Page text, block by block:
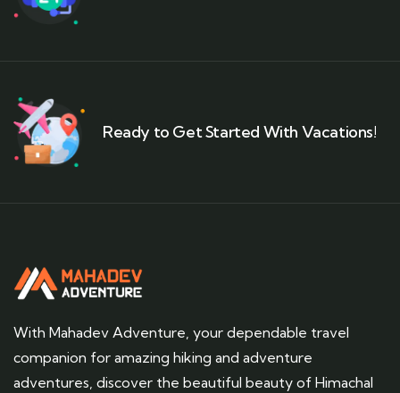
Ready to Get Started With Vacations!
With Mahadev Adventure, your dependable travel
companion for amazing hiking and adventure
adventures, discover the beautiful beauty of Himachal